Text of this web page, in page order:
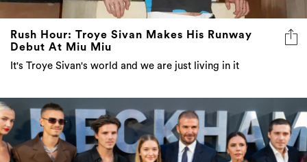
Rush Hour: Troye Sivan Makes His Runway
Debut At Miu Miu
It's Troye Sivan's world and we are just living in it